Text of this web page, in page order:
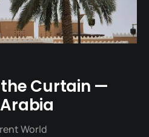
Curtain —
World